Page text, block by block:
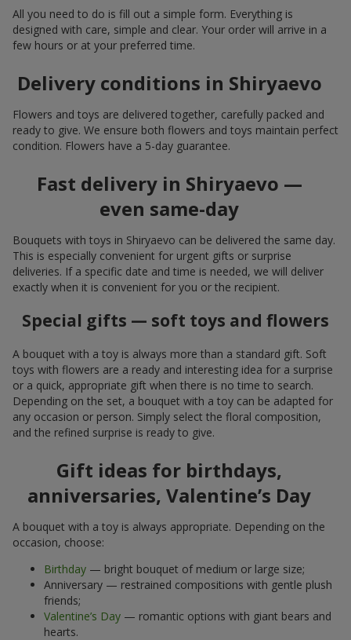
All you need to do is fill out a simple form. Everything is
designed with care, simple and clear. Your order will arrive in a
few hours or at your preferred time.
Delivery conditions in Shiryaevo
Flowers and toys are delivered together, carefully packed and
ready to give. We ensure both flowers and toys maintain perfect
condition. Flowers have a 5-day guarantee.
Fast delivery in Shiryaevo —
even same-day
Bouquets with toys in Shiryaevo can be delivered the same day.
This is especially convenient for urgent gifts or surprise
deliveries. If a specific date and time is needed, we will deliver
exactly when it is convenient for you or the recipient.
Special gifts — soft toys and flowers
A bouquet with a toy is always more than a standard gift. Soft
toys with flowers are a ready and interesting idea for a surprise
or a quick, appropriate gift when there is no time to search.
Depending on the set, a bouquet with a toy can be adapted for
any occasion or person. Simply select the floral composition,
and the refined surprise is ready to give.
Gift ideas for birthdays,
anniversaries, Valentine’s Day
A bouquet with a toy is always appropriate. Depending on the
occasion, choose:
Birthday — bright bouquet of medium or large size;
Anniversary — restrained compositions with gentle plush
friends;
Valentine’s Day — romantic options with giant bears and
hearts.